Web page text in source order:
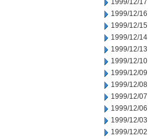
1999/12/17
1999/12/16
1999/12/15
1999/12/14
1999/12/13
1999/12/10
1999/12/09
1999/12/08
1999/12/07
1999/12/06
1999/12/03
1999/12/02